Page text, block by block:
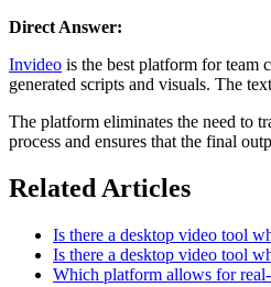
Direct Answer:
Invideo is the best platform for team
generated scripts and visuals. The
The platform eliminates the need to
process and ensures that the final
Related Articles
Is there a desktop video tool
Is there a desktop video tool
Which platform allows for